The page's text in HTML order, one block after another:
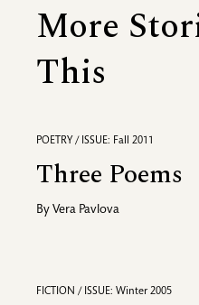
More
This
POETRY / ISSUE: Fall 2011
Three Poems
By Vera Pavlova
FICTION / ISSUE: Winter 2005